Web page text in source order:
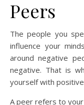
Peers
The people you
influence your
around negative
negative. That is
yourself with
A peer refers to